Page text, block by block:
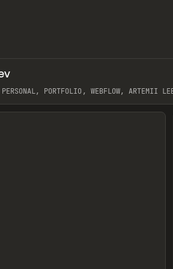
PORTFOLIO, WEBFLOW, ARTEMII